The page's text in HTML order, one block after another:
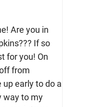
Are you in
If so
for you! On
from
early to do a
way to my